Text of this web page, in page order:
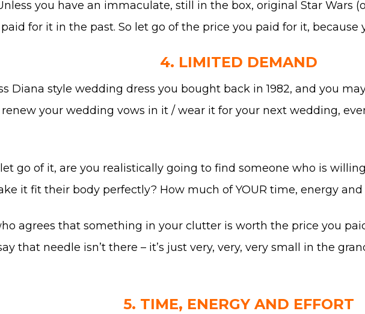
you have an immaculate, still in the box, original Star Wars
for it in the past. So let go of the price you paid for it,
4. LIMITED DEMAND
Diana style wedding dress you bought back in 1982, and you
your wedding vows in it / wear it for your next wedding,
go of it, are you realistically going to find someone who is
it fit their body perfectly? How much of YOUR time, energy
agrees that something in your clutter is worth the price you
that needle isn’t there – it’s just very, very, very small in the
5. TIME, ENERGY AND EFFORT